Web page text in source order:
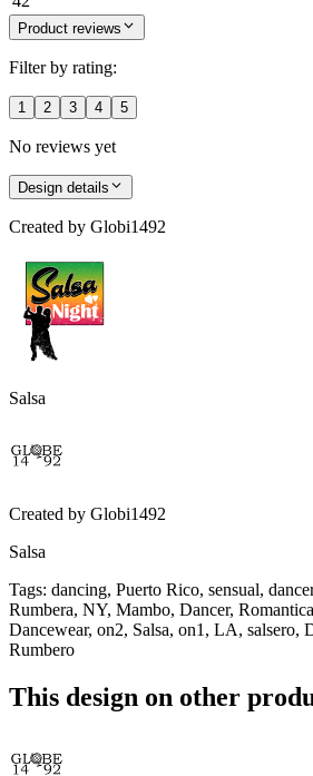
Product reviews
Filter by rating:
1 2 3 4 5
No reviews yet
Design details
Created by Globi1492
Salsa
Created by Globi1492
Salsa
Tags: dancing, Puerto Rico, sensual,
Rumbera, NY, Mambo, Dancer,
Dancewear, on2, Salsa, on1, LA, salsero,
Rumbero
This design on other